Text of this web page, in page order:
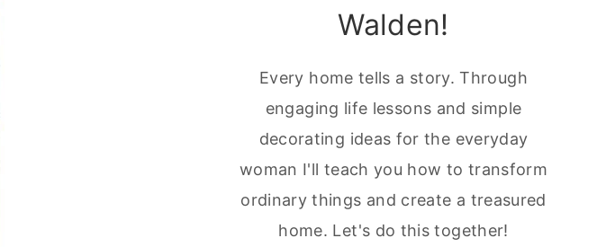
Walden!
Every home tells a story. Through
engaging life lessons and simple
decorating ideas for the everyday
woman I'll teach you how to transform
ordinary things and create a treasured
home. Let's do this together!